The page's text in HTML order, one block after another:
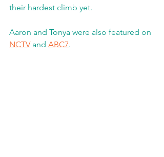
their hardest climb yet.
Aaron and Tonya were also featured on
NCTV and ABC7.